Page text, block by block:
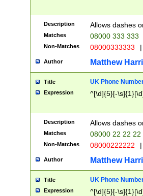
Description Allows dashes
Matches 08000 333 333
Non-Matches 08000333333 |
Author Matthew
Title UK Phone
Expression ^[\d]{5}[-
Description Allows dashes
Matches 08000 22 22 22
Non-Matches 08000222222 |
Author Matthew
Title UK Phone
Expression ^[\d]{5}[-